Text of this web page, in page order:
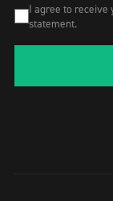
I agree to receive
statement.